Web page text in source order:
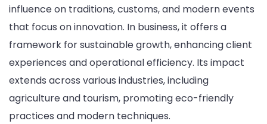
influence on traditions, customs, and modern events
that focus on innovation. In business, it offers a
framework for sustainable growth, enhancing client
experiences and operational efficiency. Its impact
extends across various industries, including
agriculture and tourism, promoting eco-friendly
practices and modern techniques.